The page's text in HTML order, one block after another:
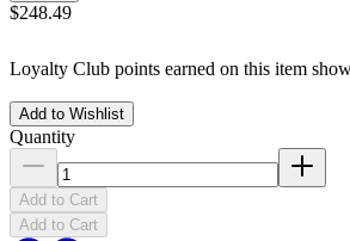
$248.49
Loyalty Club points earned on this item
Add to Wishlist
Quantity
Add to Cart
Add to Cart